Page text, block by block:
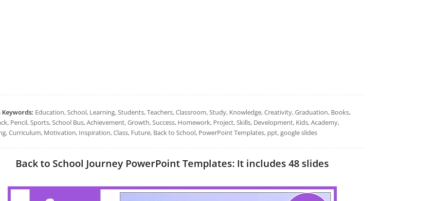
Keywords: Education, School, Learning, Students, Teachers, Classroom, Study, Knowledge, Creativity, Graduation, Books,
Pencil, Sports, School Bus, Achievement, Growth, Success, Homework, Project, Skills, Development, Kids, Academy,
Curriculum, Motivation, Inspiration, Class, Future, Back to School, PowerPoint Templates, ppt, google slides
Back to School Journey PowerPoint Templates: It includes 48 slides